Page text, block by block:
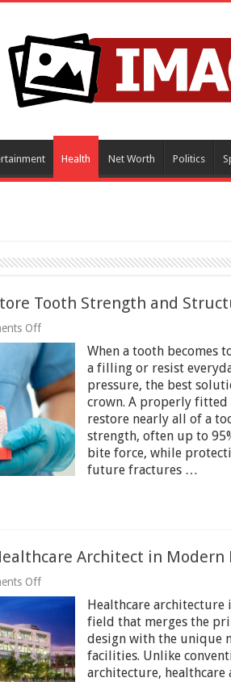
Health Net Worth Politics
Tooth Strength and
Offon
How
Dental
Crowns
Restore
Tooth
Strength
and
Structure
When a tooth becomes
a filling or resist
pressure, the best
crown. A properly fitted
restore nearly all of a
strength, often up to
bite force, while
future fractures …
Architect in Modern
Offon
The
of
a
Healthcare
Architect
Healthcare architecture
field that merges the
design with the unique
facilities. Unlike
architecture, healthcare